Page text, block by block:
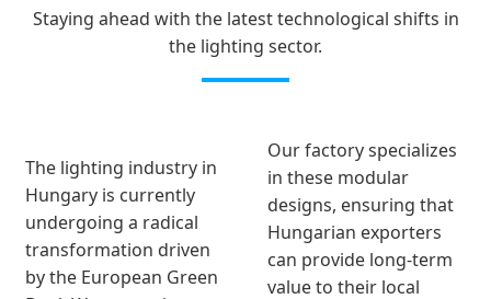
Staying ahead with the latest technological shifts in
the lighting sector.
The lighting industry in
Hungary is currently
undergoing a radical
transformation driven
by the European Green
Our factory specializes
in these modular
designs, ensuring that
Hungarian exporters
can provide long-term
value to their local